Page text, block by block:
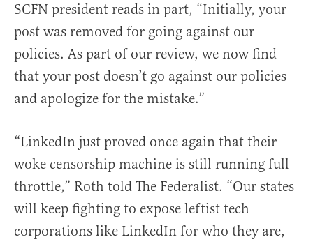
SCFN president reads in part, “Initially, your
post was removed for going against our
policies. As part of our review, we now find
that your post doesn’t go against our policies
and apologize for the mistake.”
“LinkedIn just proved once again that their
woke censorship machine is still running full
throttle,” Roth told The Federalist. “Our states
will keep fighting to expose leftist tech
corporations like LinkedIn for who they are,